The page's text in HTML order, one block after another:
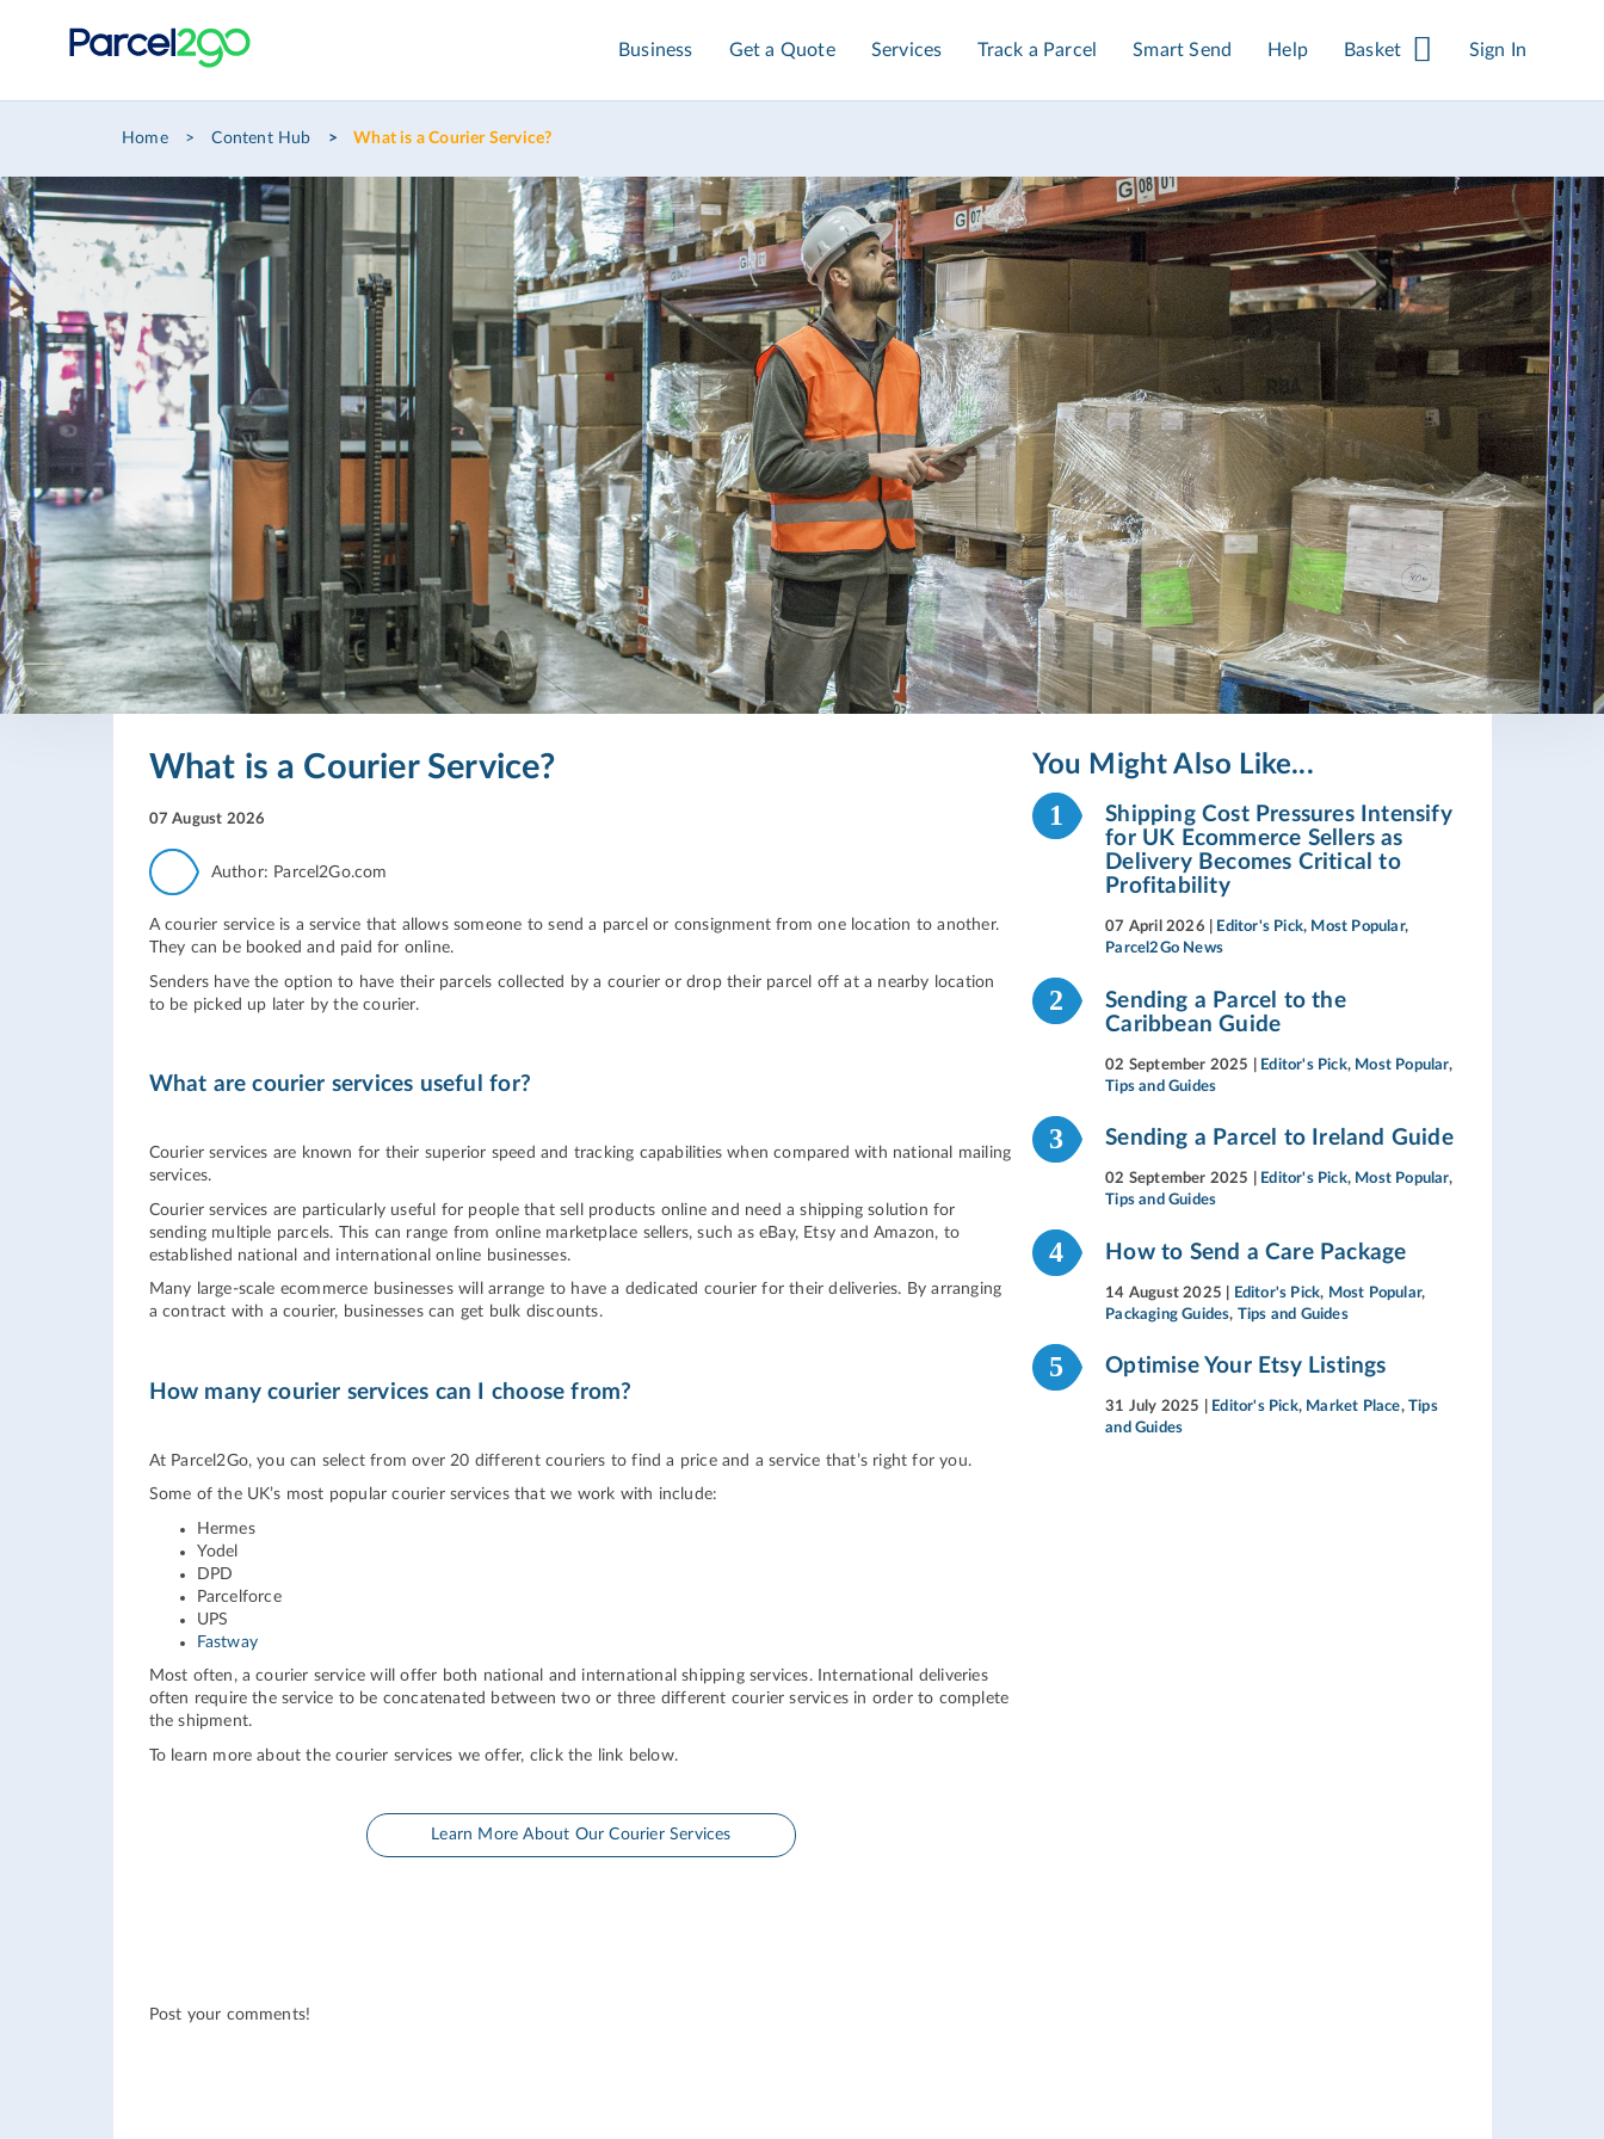
Business Get a Quote Services Track a Parcel Smart Send Help Basket Sign In
Home Content Hub What is a Courier Service?
What is a Courier Service?
07 August 2026
Author: Parcel2Go.com
A courier service is a service that allows someone to send a parcel or consignment from one location to another.
They can be booked and paid for online.
Senders have the option to have their parcels collected by a courier or drop their parcel off at a nearby location
to be picked up later by the courier.
What are courier services useful for?
Courier services are known for their superior speed and tracking capabilities when compared with national mailing
services.
Courier services are particularly useful for people that sell products online and need a shipping solution for
sending multiple parcels. This can range from online marketplace sellers, such as eBay, Etsy and Amazon, to
established national and international online businesses.
Many large-scale ecommerce businesses will arrange to have a dedicated courier for their deliveries. By arranging
a contract with a courier, businesses can get bulk discounts.
How many courier services can I choose from?
At Parcel2Go, you can select from over 20 different couriers to find a price and a service that’s right for you.
Some of the UK’s most popular courier services that we work with include:
Hermes
Yodel
DPD
Parcelforce
UPS
Fastway
Most often, a courier service will offer both national and international shipping services. International deliveries
often require the service to be concatenated between two or three different courier services in order to complete
the shipment.
To learn more about the courier services we offer, click the link below.
Learn More About Our Courier Services
You Might Also Like...
1
Shipping Cost Pressures Intensify
for UK Ecommerce Sellers as
Delivery Becomes Critical to
Profitability
07 April 2026 Editor's Pick, Most Popular,
Parcel2Go News
2
Sending a Parcel to the
Caribbean Guide
02 September 2025 Editor's Pick, Most Popular,
Tips and Guides
3 Sending a Parcel to Ireland Guide
02 September 2025 Editor's Pick, Most Popular,
Tips and Guides
4 How to Send a Care Package
14 August 2025 Editor's Pick, Most Popular,
Packaging Guides, Tips and Guides
5 Optimise Your Etsy Listings
31 July 2025 Editor's Pick, Market Place, Tips
and Guides
Post your comments!